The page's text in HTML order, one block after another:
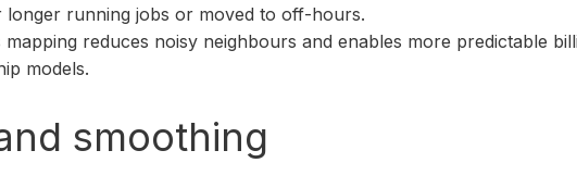
longer running jobs or moved to off-hours.
reduces noisy neighbours and enables more predictable
models.
smoothing